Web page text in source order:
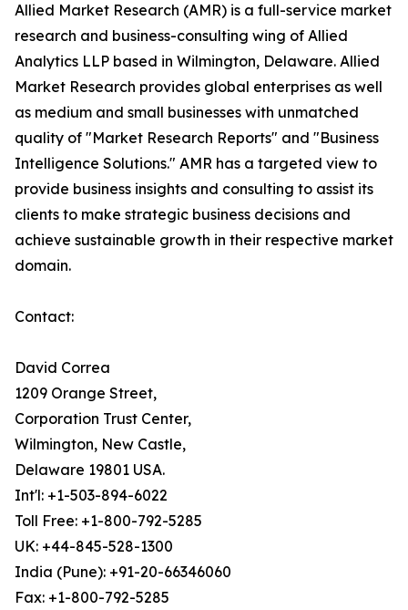
Allied Market Research (AMR) is a full-service market
research and business-consulting wing of Allied
Analytics LLP based in Wilmington, Delaware. Allied
Market Research provides global enterprises as well
as medium and small businesses with unmatched
quality of "Market Research Reports" and "Business
Intelligence Solutions." AMR has a targeted view to
provide business insights and consulting to assist its
clients to make strategic business decisions and
achieve sustainable growth in their respective market
domain.
Contact:
David Correa
1209 Orange Street,
Corporation Trust Center,
Wilmington, New Castle,
Delaware 19801 USA.
Int'l: +1-503-894-6022
Toll Free: +1-800-792-5285
UK: +44-845-528-1300
India (Pune): +91-20-66346060
Fax: +1-800-792-5285